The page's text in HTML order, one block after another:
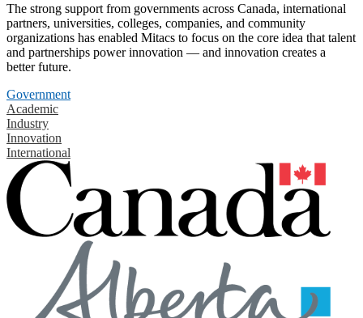
The strong support from governments across Canada, international
partners, universities, colleges, companies, and community
organizations has enabled Mitacs to focus on the core idea that talent
and partnerships power innovation — and innovation creates a
better future.
Government
Academic
Industry
Innovation
International